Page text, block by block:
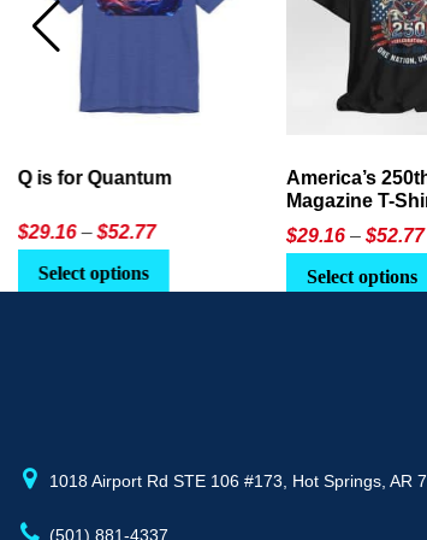
America’s 250th George
$29.16 – $52.77Price
$29.16
Select options
may
Ageless Tech:
AI in Everyday
$21.95 or$24.90
Select Option
1018 Airport Rd STE 106 #173, Hot Springs, AR
(501) 881-4337